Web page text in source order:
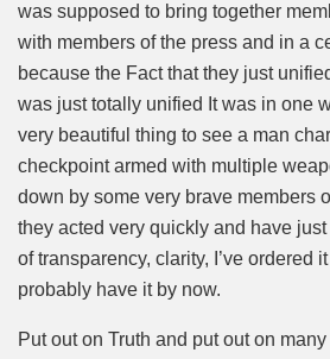
was supposed to bring together
with members of the press and in a
because the Fact that they just
was just totally unified It was in one
very beautiful thing to see a man
checkpoint armed with multiple
down by some very brave members
they acted very quickly and have
of transparency, clarity, I’ve ordered
probably have it by now.
Put out on Truth and put out on